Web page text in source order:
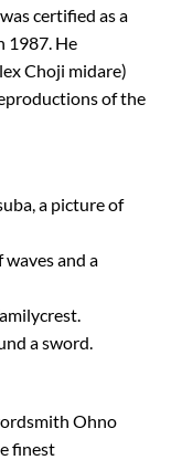
certified as a
1987. He
Choji midare)
of the
a picture of
and a
a sword.
Ohno
finest